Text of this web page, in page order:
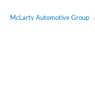
McLarty Automotive Group